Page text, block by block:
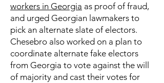
workers in Georgia as proof of fraud,
and urged Georgian lawmakers to
pick an alternate slate of electors.
Chesebro also worked on a plan to
coordinate alternate fake electors
from Georgia to vote against the will
of majority and cast their votes for